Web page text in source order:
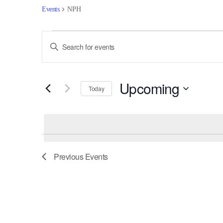
Events NPH
Events
Events
Search
and
Views
Enter
Keyword.
Search
Events
Today Upcoming
PreviousEvents